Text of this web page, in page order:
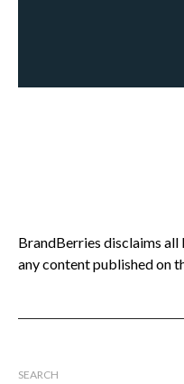
BrandBerries disclaims
any content published on
SEARCH